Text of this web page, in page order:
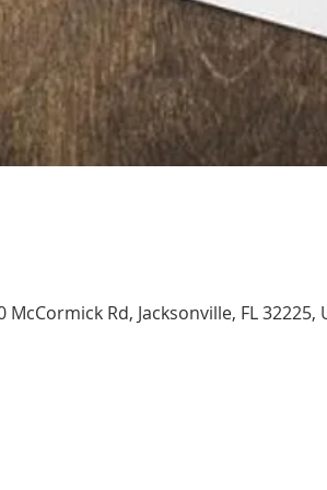
Rd, Jacksonville, FL 32225,